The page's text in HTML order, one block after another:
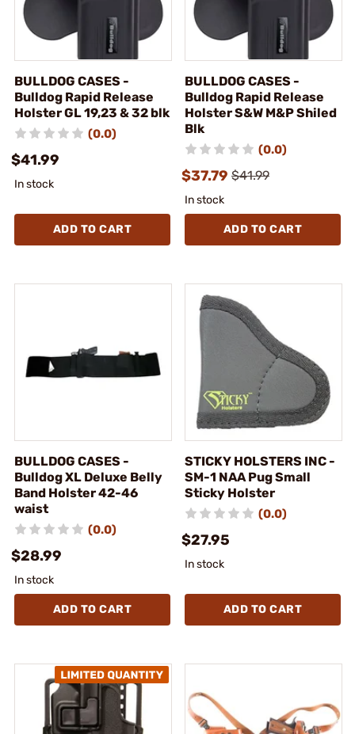
BULLDOG CASES -
Bulldog Rapid Release
Holster GL 19,23 & 32 blk
(0.0)
$41.99
In stock
ADD TO CART
BULLDOG CASES -
Bulldog Rapid Release
Holster S&W M&P Shiled
Blk
(0.0)
$37.79 $41.99
In stock
ADD TO CART
BULLDOG CASES -
Bulldog XL Deluxe Belly
Band Holster 42-46
waist
(0.0)
$28.99
In stock
ADD TO CART
STICKY HOLSTERS INC -
SM-1 NAA Pug Small
Sticky Holster
(0.0)
$27.95
In stock
ADD TO CART